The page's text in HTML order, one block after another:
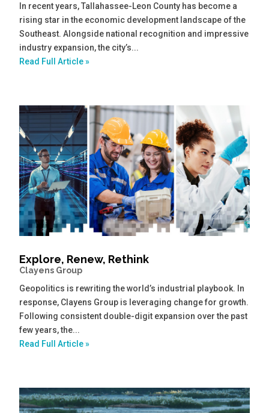
In recent years, Tallahassee-Leon County has become a
rising star in the economic development landscape of the
Southeast. Alongside national recognition and impressive
industry expansion, the city’s...
Read Full Article »
Explore, Renew, Rethink
Clayens Group
Geopolitics is rewriting the world’s industrial playbook. In
response, Clayens Group is leveraging change for growth.
Following consistent double-digit expansion over the past
few years, the...
Read Full Article »